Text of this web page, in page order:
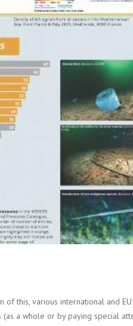
of this, various international and
a whole or by paying special